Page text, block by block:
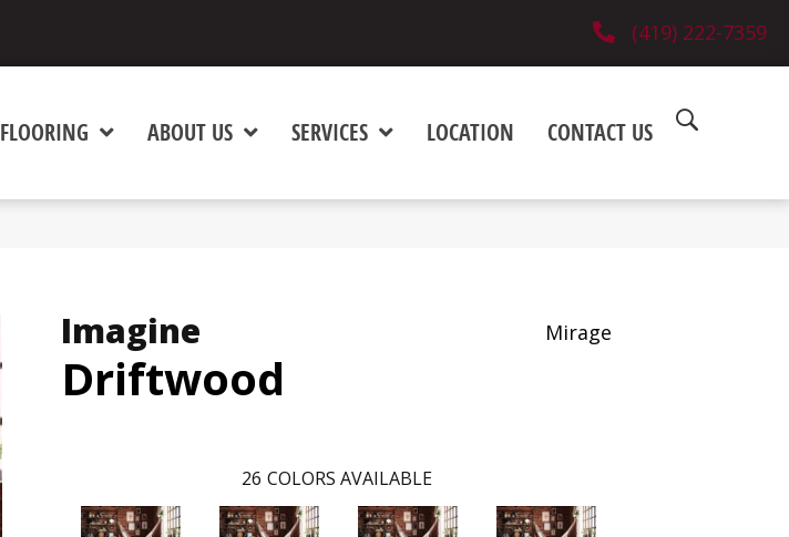
(419) 222-7359
FLOORING ABOUT US SERVICES LOCATION CONTACT US
Imagine
Driftwood
Mirage
26 COLORS AVAILABLE